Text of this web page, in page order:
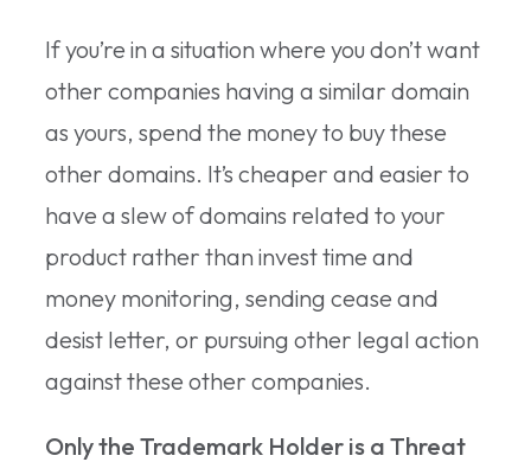
If you’re in a situation where you don’t want
other companies having a similar domain
as yours, spend the money to buy these
other domains. It’s cheaper and easier to
have a slew of domains related to your
product rather than invest time and
money monitoring, sending cease and
desist letter, or pursuing other legal action
against these other companies.
Only the Trademark Holder is a Threat